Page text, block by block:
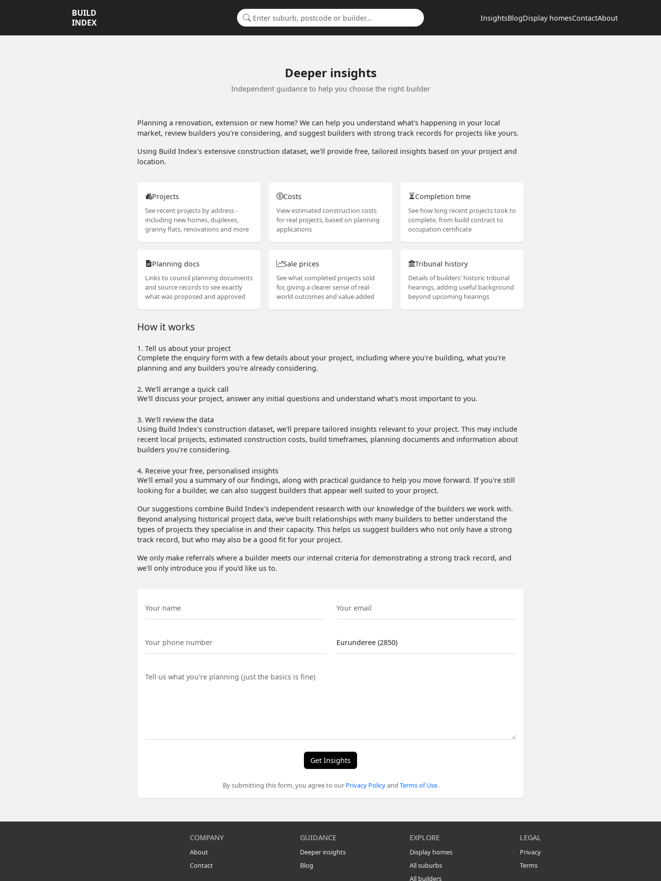
BUILD
INDEX
InsightsBlogDisplay homesContactAbout
Search for a suburb or builder
Deeper insights
Independent guidance to help you choose the right builder
Planning a renovation, extension or new home? We can help you understand what's happening in your local
market, review builders you're considering, and suggest builders with strong track records for projects like yours.
Using Build Index's extensive construction dataset, we'll provide free, tailored insights based on your project and
location.
Projects
See recent projects by address -
including new homes, duplexes,
granny flats, renovations and more
Costs
View estimated construction costs
for real projects, based on planning
applications
Completion time
See how long recent projects took to
complete, from build contract to
occupation certificate
Planning docs
Links to council planning documents
and source records to see exactly
what was proposed and approved
Sale prices
See what completed projects sold
for, giving a clearer sense of real-
world outcomes and value added
Tribunal history
Details of builders' historic tribunal
hearings, adding useful background
beyond upcoming hearings
How it works
1. Tell us about your project
Complete the enquiry form with a few details about your project, including where you're building, what you're
planning and any builders you're already considering.
2. We'll arrange a quick call
We'll discuss your project, answer any initial questions and understand what's most important to you.
3. We'll review the data
Using Build Index's construction dataset, we'll prepare tailored insights relevant to your project. This may include
recent local projects, estimated construction costs, build timeframes, planning documents and information about
builders you're considering.
4. Receive your free, personalised insights
We'll email you a summary of our findings, along with practical guidance to help you move forward. If you're still
looking for a builder, we can also suggest builders that appear well suited to your project.
Our suggestions combine Build Index's independent research with our knowledge of the builders we work with.
Beyond analysing historical project data, we've built relationships with many builders to better understand the
types of projects they specialise in and their capacity. This helps us suggest builders who not only have a strong
track record, but who may also be a good fit for your project.
We only make referrals where a builder meets our internal criteria for demonstrating a strong track record, and
we'll only introduce you if you'd like us to.
Get Insights
By submitting this form, you agree to our Privacy Policyand Terms of Use.
COMPANY
About
Contact
GUIDANCE
Deeper insights
Blog
EXPLORE
Display homes
All suburbs
All builders
LEGAL
Privacy
Terms